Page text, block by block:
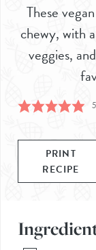
These
chewy, with
veggies,
5
PRINT
RECIPE